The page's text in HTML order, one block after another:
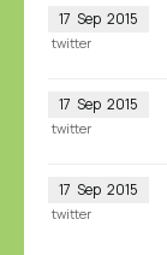
17 Sep 2015
twitter
17 Sep 2015
twitter
17 Sep 2015
twitter